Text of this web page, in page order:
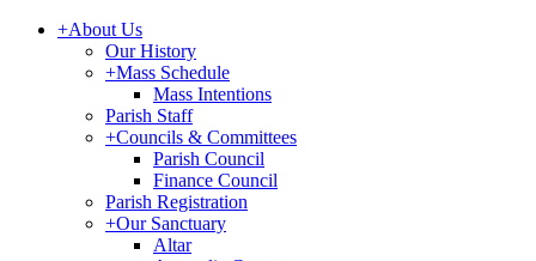
+About Us
Our History
+Mass Schedule
Mass Intentions
Parish Staff
+Councils & Committees
Parish Council
Finance Council
Parish Registration
+Our Sanctuary
Altar